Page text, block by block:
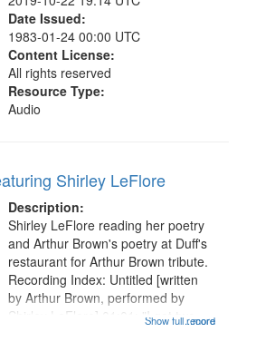
Date Issued:
1983-01-24 00:00 UTC
Content License:
All rights reserved
Resource Type:
Audio
Shirley LeFlore
Description:
...more
Shirley LeFlore reading her poetry
and Arthur Brown's poetry at Duff's
restaurant for Arthur Brown tribute.
Recording Index: Untitled [written
by Arthur Brown, performed by
Shirley LeFlore] 01:01; "I got two
Show full record